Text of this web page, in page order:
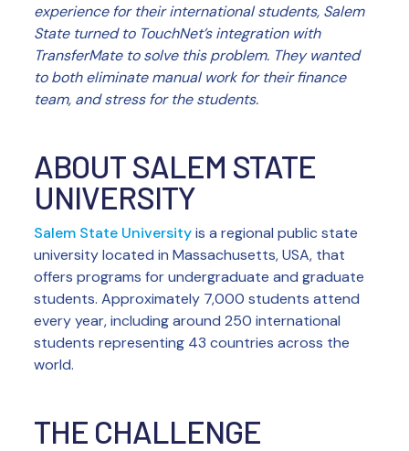
experience for their international students, Salem
State turned to TouchNet’s integration with
TransferMate to solve this problem. They wanted
to both eliminate manual work for their finance
team, and stress for the students.
ABOUT SALEM STATE
UNIVERSITY
Salem State Universityis a regional public state
university located in Massachusetts, USA, that
offers programs for undergraduate and graduate
students. Approximately 7,000 students attend
every year, including around 250 international
students representing 43 countries across the
world.
THE CHALLENGE